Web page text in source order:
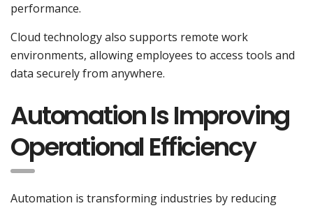
performance.
Cloud technology also supports remote work
environments, allowing employees to access tools and
data securely from anywhere.
Automation Is Improving
Operational Efficiency
Automation is transforming industries by reducing